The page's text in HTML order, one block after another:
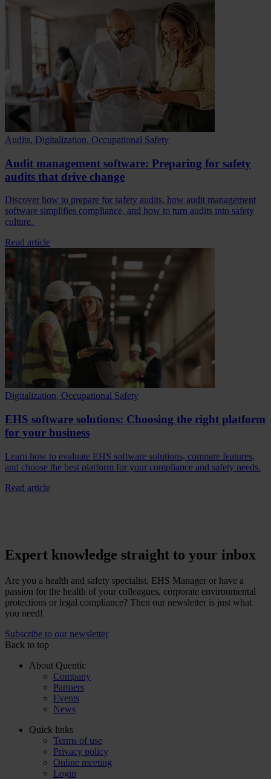
Audits, Digitalization, Occupational Safety
Audit management software: Preparing for safety
audits that drive change
Discover how to prepare for safety audits, how audit management
software simplifies compliance, and how to turn audits into safety
culture.
Read article
Digitalization, Occupational Safety
EHS software solutions: Choosing the right platform
for your business
Learn how to evaluate EHS software solutions, compare features,
and choose the best platform for your compliance and safety needs.
Read article
Expert knowledge straight to your inbox
Are you a health and safety specialist, EHS Manager or have a
passion for the health of your colleagues, corporate environmental
protections or legal compliance? Then our newsletter is just what
you need!
Subscribe to our newsletter
Back to top
About Quentic
Company
Partners
Events
News
Quick links
Terms of use
Privacy policy
Online meeting
Login